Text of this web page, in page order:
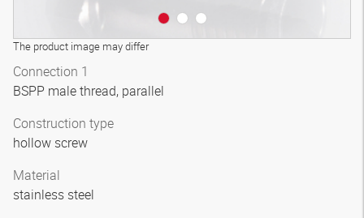
The product image may differ
Connection 1
BSPP male thread, parallel
Construction type
hollow screw
Material
stainless steel